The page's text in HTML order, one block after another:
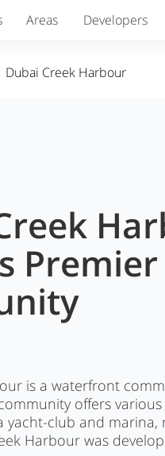
Areas Developers
Dubai Creek Harbour
is a waterfront
offers
yacht-club and
Harbour was